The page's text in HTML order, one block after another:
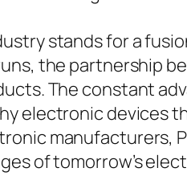
stands for a
the partnership
The constant
electronic devices
manufacturers,
of tomorrow’s